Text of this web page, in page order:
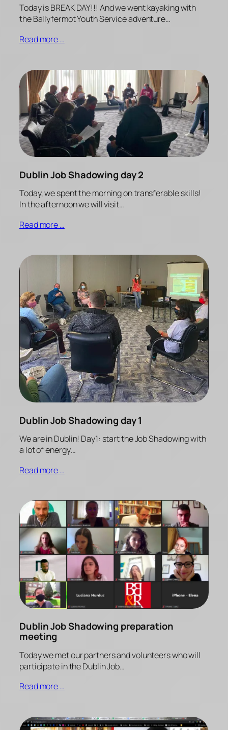
Today is BREAK DAY!!! And we went kayaking with
the Ballyfermot Youth Service adventure…
Read more …
Dublin Job Shadowing day 2
Today, we spent the morning on transferable skills!
In the afternoon we will visit…
Read more …
Dublin Job Shadowing day 1
We are in Dublin! Day1: start the Job Shadowing with
a lot of energy…
Read more …
Dublin Job Shadowing preparation
meeting
Today we met our partners and volunteers who will
participate in the Dublin Job…
Read more …